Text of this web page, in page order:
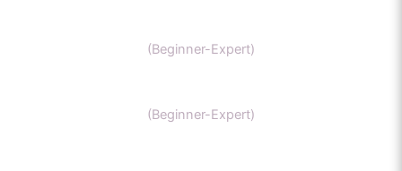
(Beginner-Expert)
(Beginner-Expert)